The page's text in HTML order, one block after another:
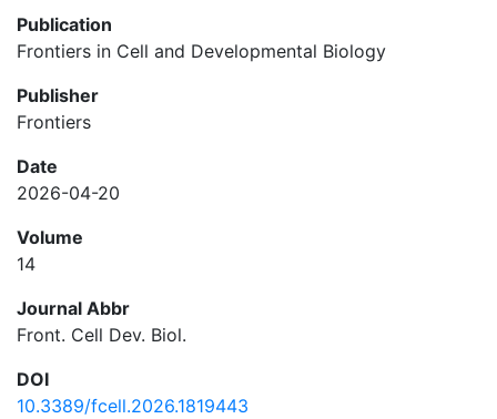
Publication
Frontiers in Cell and Developmental Biology
Publisher
Frontiers
Date
2026-04-20
Volume
14
Journal Abbr
Front. Cell Dev. Biol.
DOI
10.3389/fcell.2026.1819443